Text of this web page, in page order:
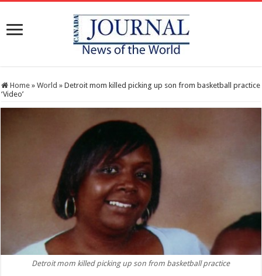
Home » World » Detroit mom killed picking up son from basketball practice
‘Video’
Detroit mom killed picking up son from basketball practice